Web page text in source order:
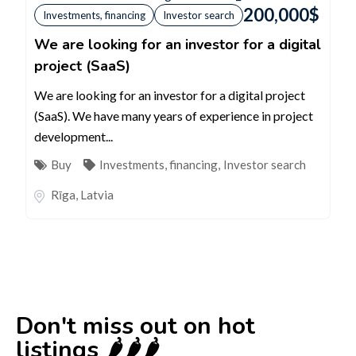
Investments, financing Investor search 200,000$
We are looking for an investor for a digital
project (SaaS)
We are looking for an investor for a digital project
(SaaS). We have many years of experience in project
development...
Buy Investments, financing, Investor search
Rīga, Latvia
Don't miss out on hot